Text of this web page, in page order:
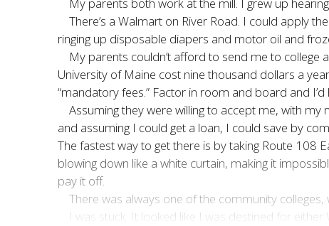
My parents both work at the mill. I grew up
There’s a Walmart on River Road. I could apply
ringing up disposable diapers and motor oil and
My parents couldn’t afford to send me to college
University of Maine cost nine thousand dollars a
“mandatory fees.” Factor in room and board and
Assuming they were willing to accept me, with
and assuming I could get a loan, I could save by
The fastest way to get there is by taking Route 108
blowing down like a white curtain, making it
pay it off.
There was always one of the community
I was stuck. It looked like I was destined for either